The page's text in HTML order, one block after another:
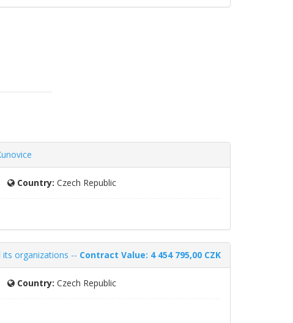
Country: Czech Republic
its organizations -- Contract Value: 4 454 795,00 CZK
Country: Czech Republic